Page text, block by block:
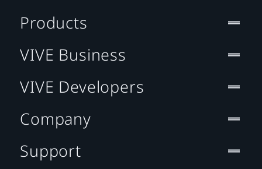
Products
VIVE Business
VIVE Developers
Company
Support